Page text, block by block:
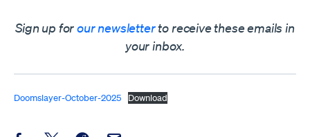
Sign up forour newsletterto receive these emails in
your inbox.
Doomslayer-October-2025 Download